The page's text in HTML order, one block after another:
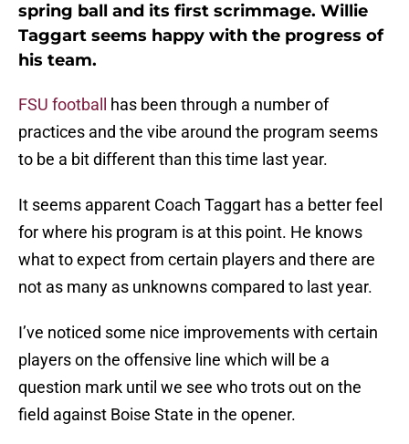
spring ball and its first scrimmage. Willie
Taggart seems happy with the progress of
his team.
FSU football
has been through a number of
practices and the vibe around the program seems
to be a bit different than this time last year.
It seems apparent Coach Taggart has a better feel
for where his program is at this point. He knows
what to expect from certain players and there are
not as many as unknowns compared to last year.
I’ve noticed some nice improvements with certain
players on the offensive line which will be a
question mark until we see who trots out on the
field against Boise State in the opener.